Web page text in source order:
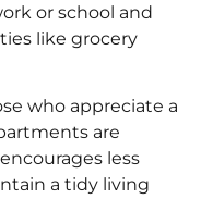
or school and
like grocery
who appreciate a
are
less
a tidy living